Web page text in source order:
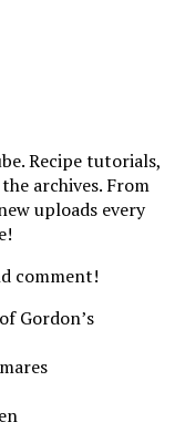
Recipe tutorials,
archives. From
uploads every
comment!
Gordon’s